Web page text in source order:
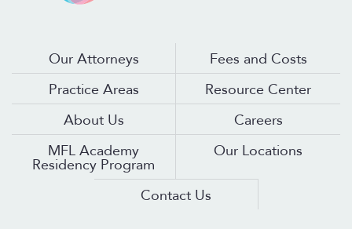
Our Attorneys
Fees and Costs
Practice Areas
Resource Center
About Us
Careers
MFL Academy
Residency Program
Our Locations
Contact Us